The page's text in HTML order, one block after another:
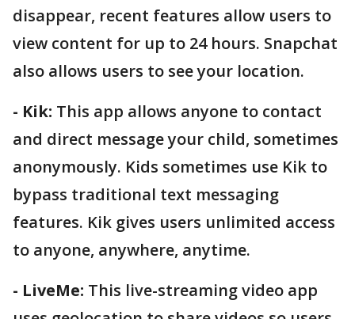
disappear, recent features allow users to
view content for up to 24 hours. Snapchat
also allows users to see your location.
- Kik: This app allows anyone to contact
and direct message your child, sometimes
anonymously. Kids sometimes use Kik to
bypass traditional text messaging
features. Kik gives users unlimited access
to anyone, anywhere, anytime.
- LiveMe: This live-streaming video app